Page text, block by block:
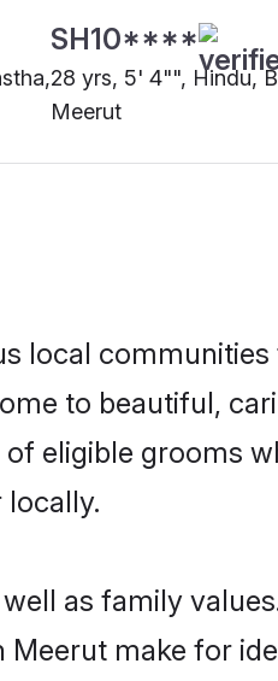
SH10****
28 yrs, 5' 4"", Hindu,
Meerut
local
to beautiful,
eligible grooms
locally.
as family
make for